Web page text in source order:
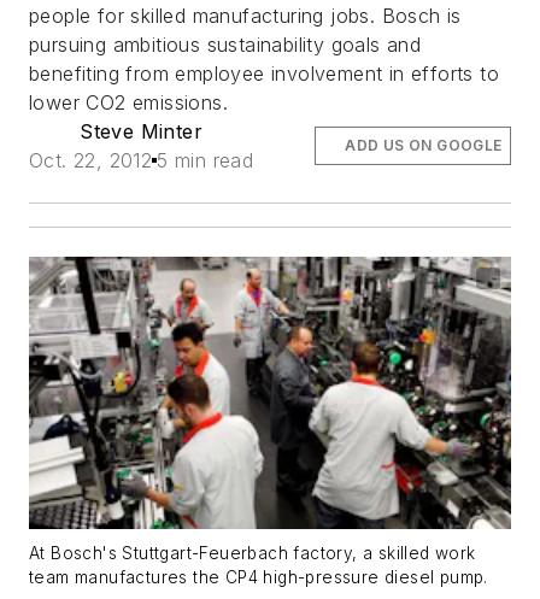
people for skilled manufacturing jobs. Bosch is
pursuing ambitious sustainability goals and
benefiting from employee involvement in efforts to
lower CO2 emissions.
Steve Minter
Oct. 22, 2012 5 min read
ADD US ON GOOGLE
At Bosch's Stuttgart-Feuerbach factory, a skilled work
team manufactures the CP4 high-pressure diesel pump.